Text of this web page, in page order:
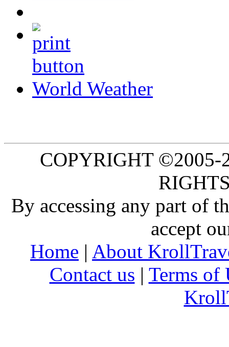
World Weather
COPYRIGHT
By accessing any part of
accept
Home | About
Contact us | Terms of